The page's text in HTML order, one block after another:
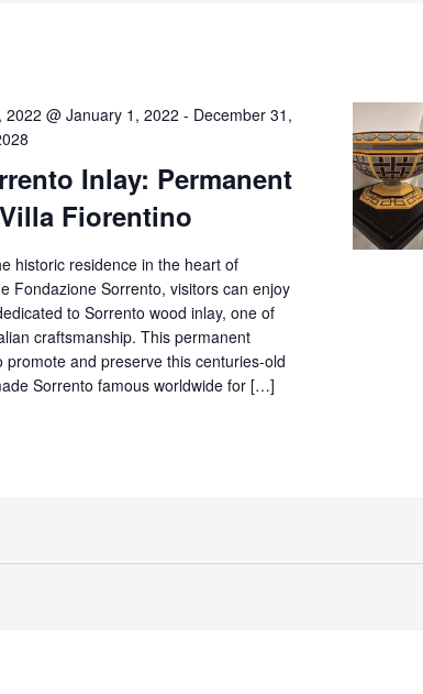
Inlay: Permanent
Fiorentino
2022 @ January 1, 2022 - December 31,
historic residence in the heart of
Fondazione Sorrento, visitors can enjoy
to Sorrento wood inlay, one of
craftsmanship. This permanent
promote and preserve this centuries-old
Sorrento famous worldwide for […]